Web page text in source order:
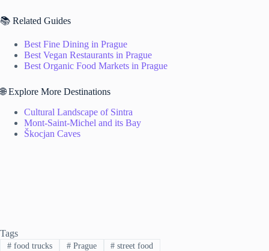
📚 Related Guides
Best Fine Dining in Prague
Best Vegan Restaurants in Prague
Best Organic Food Markets in Prague
🌐 Explore More Destinations
Cultural Landscape of Sintra
Mont-Saint-Michel and its Bay
Škocjan Caves
Tags
#food trucks #Prague # street food